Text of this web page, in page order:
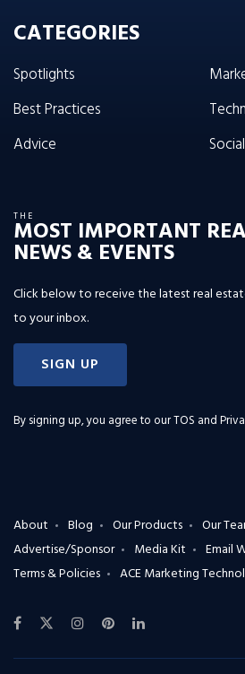
CATEGORIES
Spotlights
Best Practices
Advice
THE
MOST IMPORTANT
NEWS & EVENTS
Click below to receive the latest real
to your inbox.
SIGN UP
By signing up, you agree to ourTOS and
About Blog Our Products Our
Advertise/Sponsor
Media Kit
Email
Terms & Policies
ACE Marketing